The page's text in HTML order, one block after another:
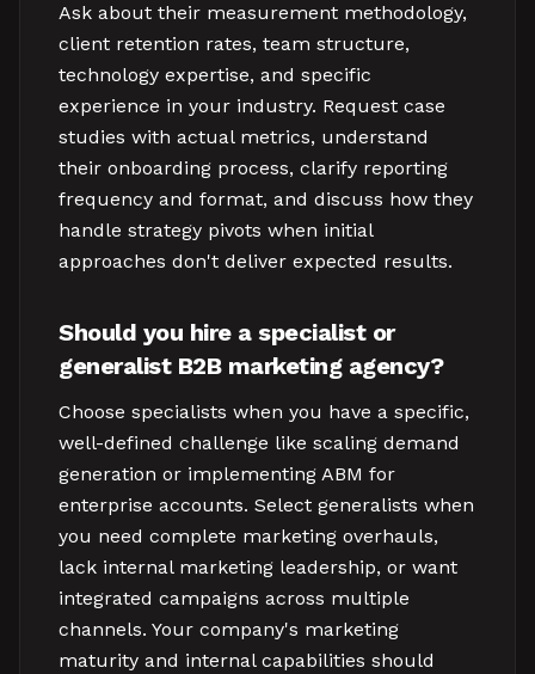
Ask about their measurement methodology,
client retention rates, team structure,
technology expertise, and specific
experience in your industry. Request case
studies with actual metrics, understand
their onboarding process, clarify reporting
frequency and format, and discuss how they
handle strategy pivots when initial
approaches don't deliver expected results.
Should you hire a specialist or
generalist B2B marketing agency?
Choose specialists when you have a specific,
well-defined challenge like scaling demand
generation or implementing ABM for
enterprise accounts. Select generalists when
you need complete marketing overhauls,
lack internal marketing leadership, or want
integrated campaigns across multiple
channels. Your company's marketing
maturity and internal capabilities should